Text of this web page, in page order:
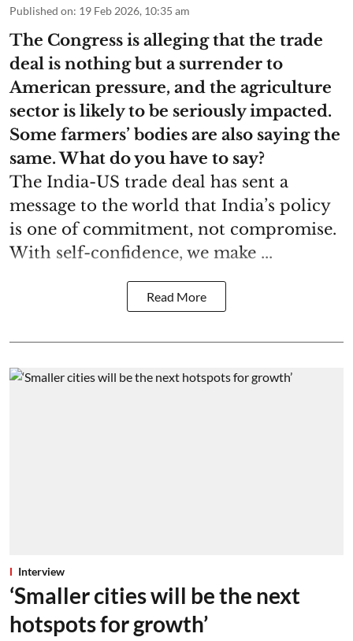
Published on: 19 Feb 2026, 10:35 am
The Congress is alleging that the trade
deal is nothing but a surrender to
American pressure, and the agriculture
sector is likely to be seriously impacted.
Some farmers’ bodies are also saying the
same. What do you have to say?
The India-US trade deal has sent a
message to the world that India’s policy
is one of commitment, not compromise.
With self-confidence, we make ...
Read More
Interview
‘Smaller cities will be the next
hotspots for growth’